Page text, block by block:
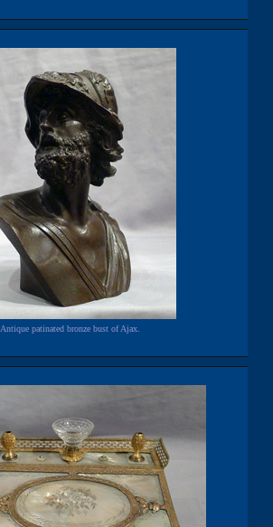
Antique patinated bronze bust of Ajax.